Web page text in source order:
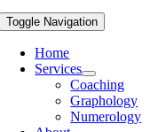
Toggle Navigation
Home
Services
Coaching
Graphology
Numerology